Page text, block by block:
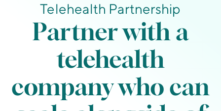
Telehealth Partnership
Partner with a
telehealth
company who can